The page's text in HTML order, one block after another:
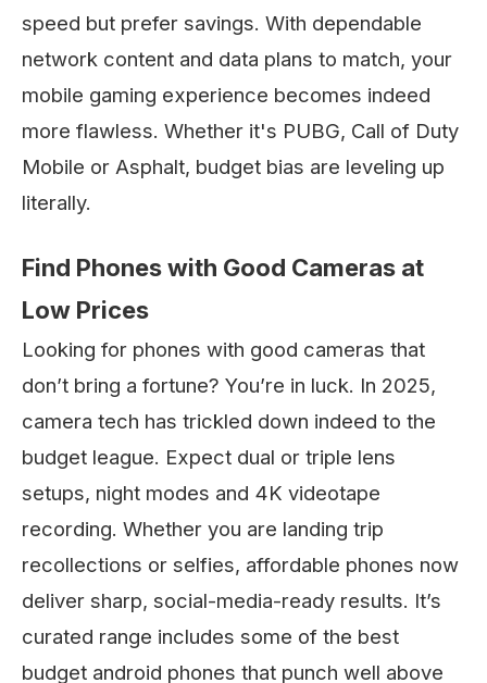
speed but prefer savings. With dependable
network content and data plans to match, your
mobile gaming experience becomes indeed
more flawless. Whether it's PUBG, Call of Duty
Mobile or Asphalt, budget bias are leveling up
literally.
Find Phones with Good Cameras at
Low Prices
Looking for phones with good cameras that
don’t bring a fortune? You’re in luck. In 2025,
camera tech has trickled down indeed to the
budget league. Expect dual or triple lens
setups, night modes and 4K videotape
recording. Whether you are landing trip
recollections or selfies, affordable phones now
deliver sharp, social-media-ready results. It’s
curated range includes some of the best
budget android phones that punch well above